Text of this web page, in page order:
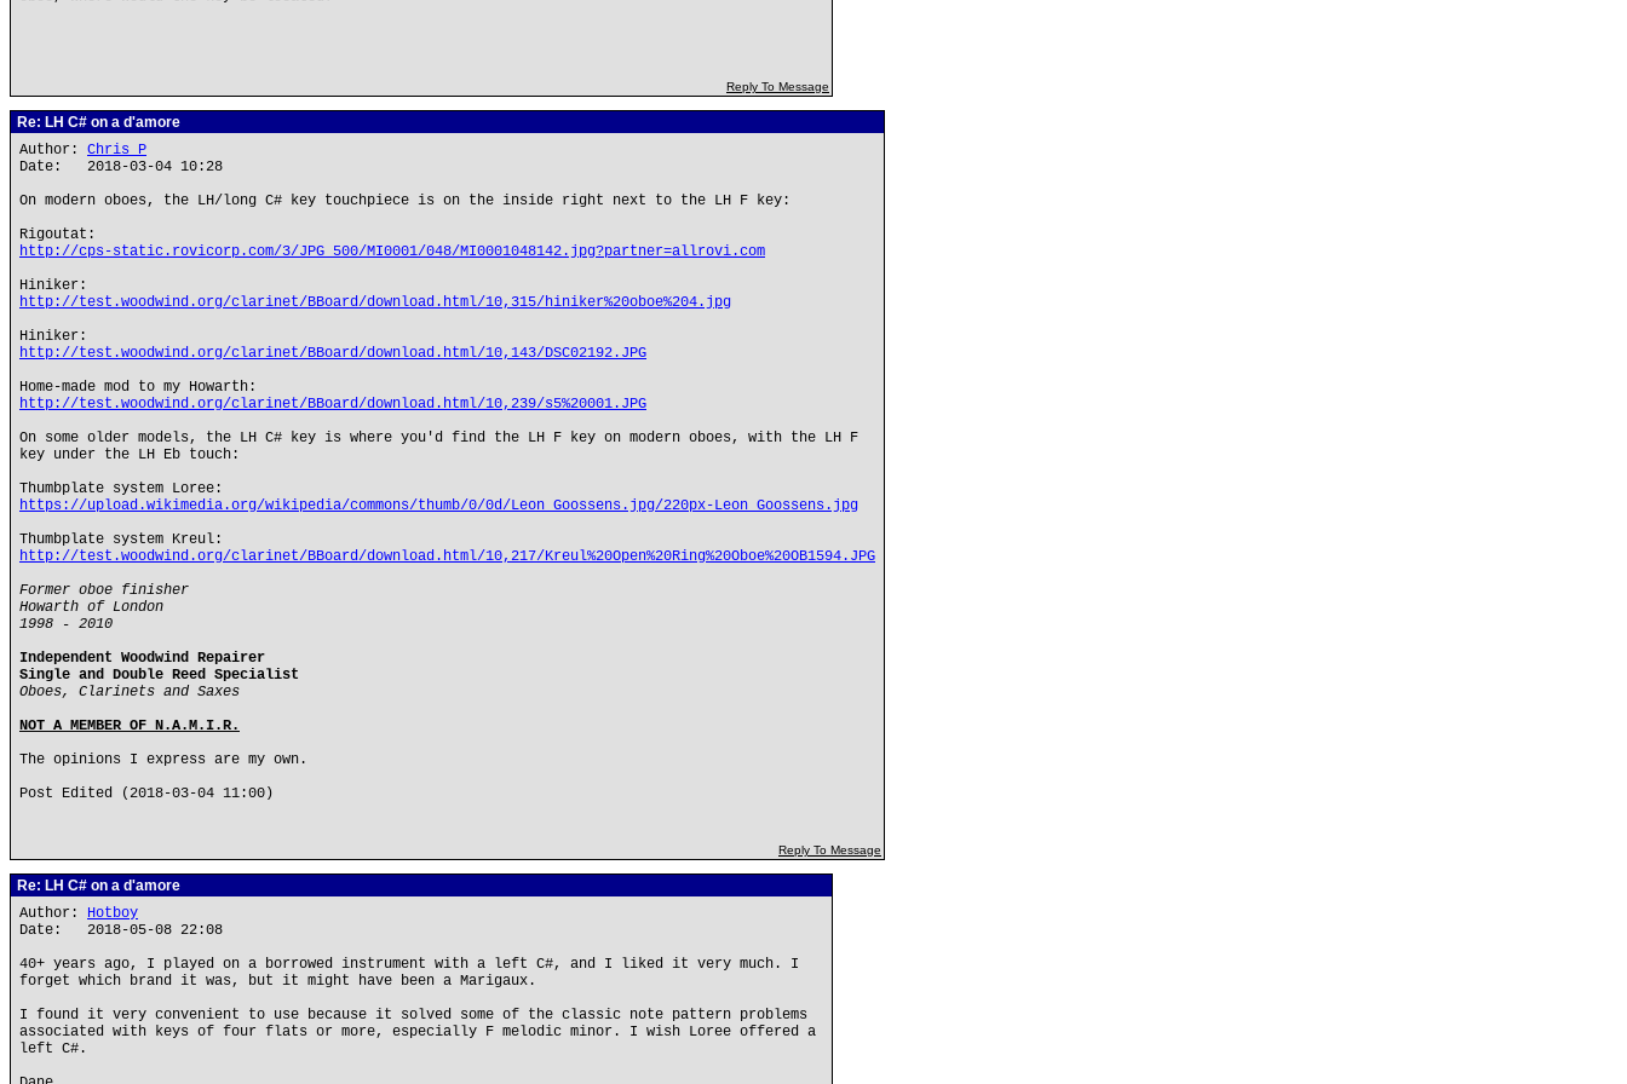
Reply To Message
Re: LH C# on a d'amore
Author: Chris P
Date: 2018-03-04 10:28
On modern oboes, the LH/long C# key touchpiece is on the inside right next to the LH F key:
Rigoutat:
http://cps-static.rovicorp.com/3/JPG_500/MI0001/048/MI0001048142.jpg?partner=allrovi.com
Hiniker:
http://test.woodwind.org/clarinet/BBoard/download.html/10,315/hiniker%20oboe%204.jpg
Hiniker:
http://test.woodwind.org/clarinet/BBoard/download.html/10,143/DSC02192.JPG
Home-made mod to my Howarth:
http://test.woodwind.org/clarinet/BBoard/download.html/10,239/s5%20001.JPG
On some older models, the LH C# key is where you'd find the LH F key on modern oboes, with the LH F
key under the LH Eb touch:
Thumbplate system Loree:
https://upload.wikimedia.org/wikipedia/commons/thumb/0/0d/Leon_Goossens.jpg/220px-Leon_Goossens.jpg
Thumbplate system Kreul:
http://test.woodwind.org/clarinet/BBoard/download.html/10,217/Kreul%20Open%20Ring%20Oboe%20OB1594.JPG
Former oboe finisher
Howarth of London
1998 - 2010
Independent Woodwind Repairer
Single and Double Reed Specialist
Oboes, Clarinets and Saxes
NOT A MEMBER OF N.A.M.I.R.
The opinions I express are my own.
Post Edited (2018-03-04 11:00)
Reply To Message
Re: LH C# on a d'amore
Author: Hotboy
Date: 2018-05-08 22:08
40+ years ago, I played on a borrowed instrument with a left C#, and I liked it very much. I
forget which brand it was, but it might have been a Marigaux.
I found it very convenient to use because it solved some of the classic note pattern problems
associated with keys of four flats or more, especially F melodic minor. I wish Loree offered a
left C#.